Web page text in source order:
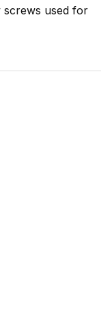
screws used for